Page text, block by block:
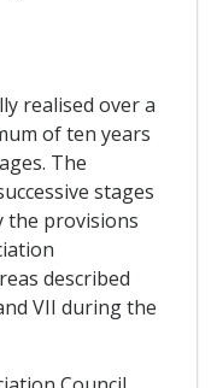
realised over a
of ten years
The
stages
the provisions
described
VII during the